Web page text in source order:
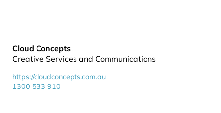
Cloud Concepts
Creative Services and Communications
https://cloudconcepts.com.au
1300 533 910